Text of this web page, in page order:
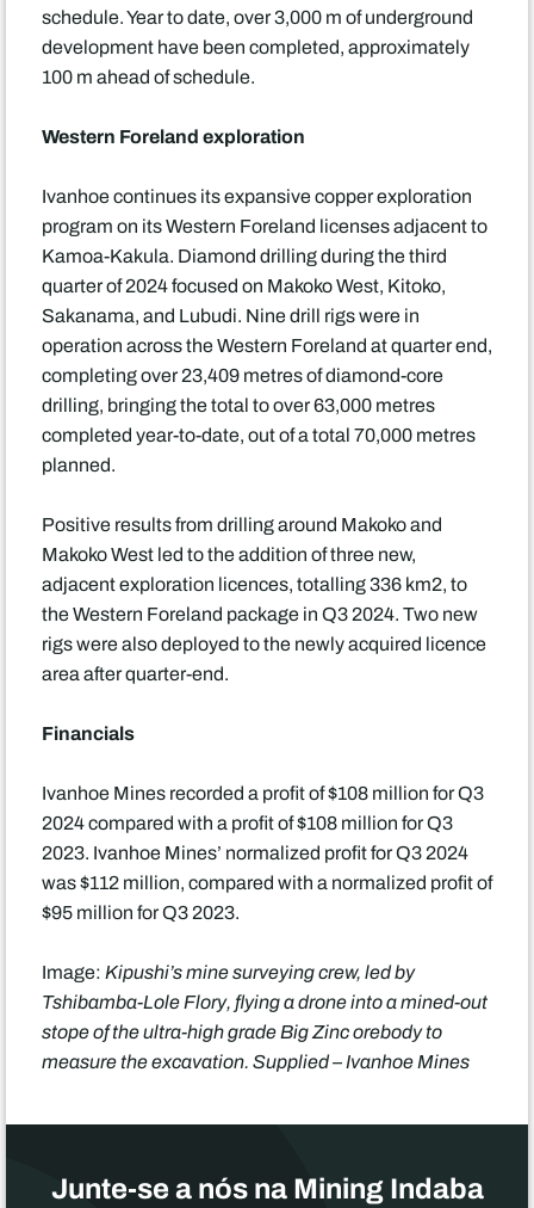
schedule. Year to date, over 3,000 m of underground
development have been completed, approximately
100 m ahead of schedule.
Western Foreland exploration
Ivanhoe continues its expansive copper exploration
program on its Western Foreland licenses adjacent to
Kamoa-Kakula. Diamond drilling during the third
quarter of 2024 focused on Makoko West, Kitoko,
Sakanama, and Lubudi. Nine drill rigs were in
operation across the Western Foreland at quarter end,
completing over 23,409 metres of diamond-core
drilling, bringing the total to over 63,000 metres
completed year-to-date, out of a total 70,000 metres
planned.
Positive results from drilling around Makoko and
Makoko West led to the addition of three new,
adjacent exploration licences, totalling 336 km2, to
the Western Foreland package in Q3 2024. Two new
rigs were also deployed to the newly acquired licence
area after quarter-end.
Financials
Ivanhoe Mines recorded a profit of $108 million for Q3
2024 compared with a profit of $108 million for Q3
2023. Ivanhoe Mines’ normalized profit for Q3 2024
was $112 million, compared with a normalized profit of
$95 million for Q3 2023.
Image:Kipushi’s mine surveying crew, led by
Tshibamba-Lole Flory, flying a drone into a mined-out
stope of the ultra-high grade Big Zinc orebody to
measure the excavation. Supplied – Ivanhoe Mines
Junte-se a nós na Mining Indaba